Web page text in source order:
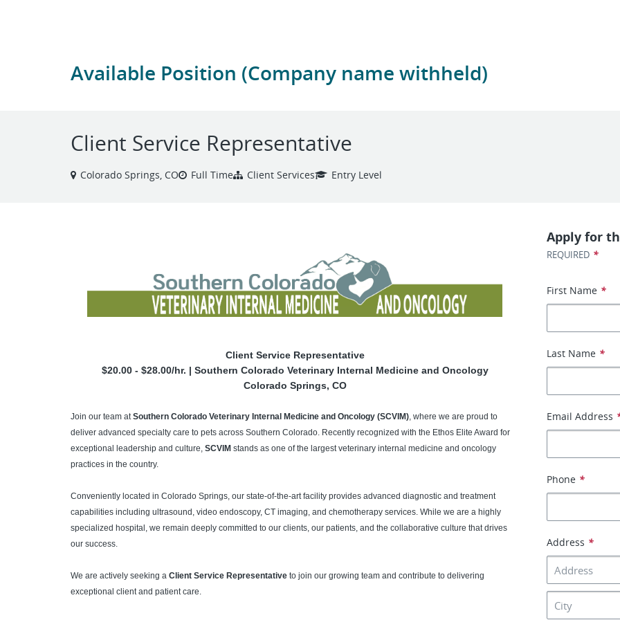
Available Position (Company name withheld)
Client Service Representative
Colorado Springs, CO Full Time Client Services Entry Level
Client Service Representative
$20.00 - $28.00/hr. | Southern Colorado Veterinary Internal Medicine and Oncology
Colorado Springs, CO
Join our team atSouthern Colorado Veterinary Internal Medicine and Oncology (SCVIM), where we are proud to
deliver advanced specialty care to pets across Southern Colorado. Recently recognized with the Ethos Elite Award for
exceptional leadership and culture, SCVIM stands as one of the largest veterinary internal medicine and oncology
practices in the country.
Conveniently located in Colorado Springs, our state-of-the-art facility provides advanced diagnostic and treatment
capabilities including ultrasound, video endoscopy, CT imaging, and chemotherapy services. While we are a highly
specialized hospital, we remain deeply committed to our clients, our patients, and the collaborative culture that drives
our success.
We are actively seeking a Client Service Representative to join our growing team and contribute to delivering
exceptional client and patient care.
Apply for
REQUIRED *
First Name *
Last Name *
Email Address
Phone *
Address *